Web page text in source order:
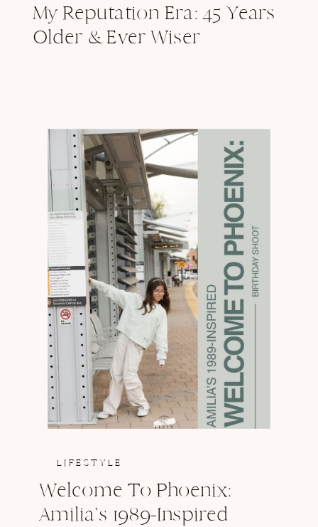
My Reputation Era: 45 Years
Older & Ever Wiser
LIFESTYLE
Welcome To Phoenix:
Amilia’s 1989-Inspired